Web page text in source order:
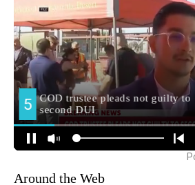
Around the Web